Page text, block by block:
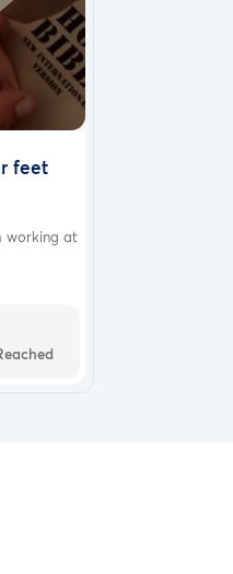
feet
working at